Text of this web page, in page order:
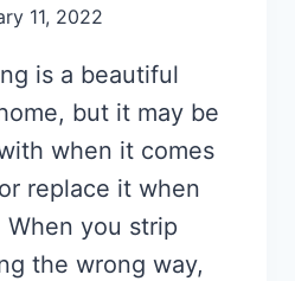
11, 2022
is a beautiful
but it may be
when it comes
replace it when
you strip
the wrong way,